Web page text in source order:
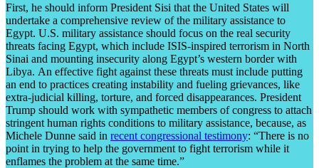
First, he should inform President Sisi that the United States will
undertake a comprehensive review of the military assistance to
Egypt. U.S. military assistance should focus on the real security
threats facing Egypt, which include ISIS-inspired terrorism in North
Sinai and mounting insecurity along Egypt’s western border with
Libya. An effective fight against these threats must include putting
an end to practices creating instability and fueling grievances, like
extra-judicial killing, torture, and forced disappearances. President
Trump should work with sympathetic members of congress to attach
stringent human rights conditions to military assistance, because, as
Michele Dunne said in recent congressional testimony: “There is no
point in trying to help the government to fight terrorism while it
enflames the problem at the same time.”